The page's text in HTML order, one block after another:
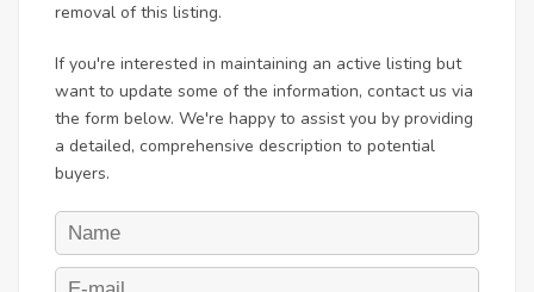
removal of this listing.
If you're interested in maintaining an active listing but
want to update some of the information, contact us via
the form below. We're happy to assist you by providing
a detailed, comprehensive description to potential
buyers.